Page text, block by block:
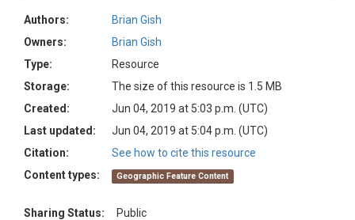
Authors:
Brian Gish
Owners:
Brian Gish
Type:
Resource
Storage:
The size of this resource is 1.5 MB
Created:
Jun 04, 2019 at 5:03 p.m. (UTC)
Last updated:
Jun 04, 2019 at 5:04 p.m. (UTC)
Citation:
See how to cite this resource
Content types:
Geographic Feature Content
Sharing Status:
Public